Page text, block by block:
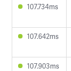
107.734ms
107.642ms
107.903ms